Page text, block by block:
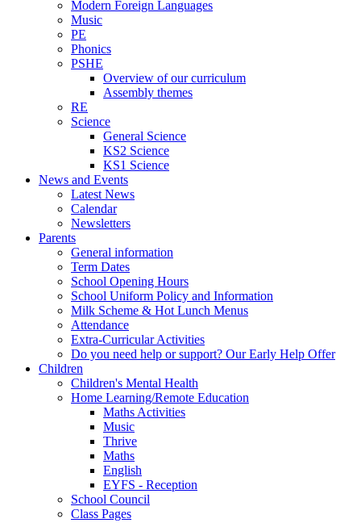
Modern Foreign Languages
Music
PE
Phonics
PSHE
Overview of our curriculum
Assembly themes
RE
Science
General Science
KS2 Science
KS1 Science
News and Events
Latest News
Calendar
Newsletters
Parents
General information
Term Dates
School Opening Hours
School Uniform Policy and Information
Milk Scheme & Hot Lunch Menus
Attendance
Extra-Curricular Activities
Do you need help or support? Our Early Help Offer
Children
Children's Mental Health
Home Learning/Remote Education
Maths Activities
Music
Thrive
Maths
English
EYFS - Reception
School Council
Class Pages